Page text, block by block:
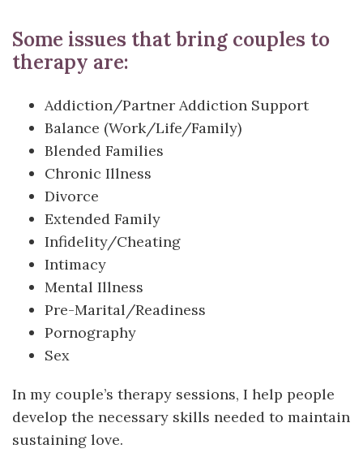
Some issues that bring couples to
therapy are:
Addiction/Partner Addiction Support
Balance (Work/Life/Family)
Blended Families
Chronic Illness
Divorce
Extended Family
Infidelity/Cheating
Intimacy
Mental Illness
Pre-Marital/Readiness
Pornography
Sex
In my couple’s therapy sessions, I help people
develop the necessary skills needed to maintain
sustaining love.